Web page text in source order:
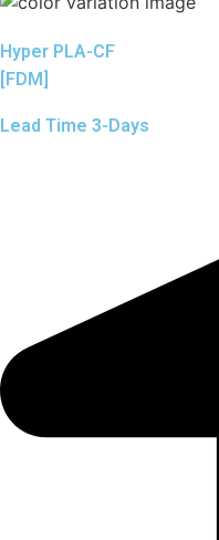
Hyper PLA-CF
[FDM]
Lead Time 3-Days